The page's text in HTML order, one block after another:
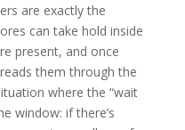
are exactly the
can take hold inside
present, and once
them through the
where the “wait
window: if there’s